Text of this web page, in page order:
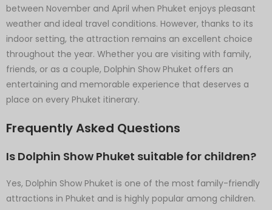
between November and April when Phuket enjoys pleasant
weather and ideal travel conditions. However, thanks to its
indoor setting, the attraction remains an excellent choice
throughout the year. Whether you are visiting with family,
friends, or as a couple, Dolphin Show Phuket offers an
entertaining and memorable experience that deserves a
place on every Phuket itinerary.
Frequently Asked Questions
Is Dolphin Show Phuket suitable for children?
Yes, Dolphin Show Phuket is one of the most family-friendly
attractions in Phuket and is highly popular among children.